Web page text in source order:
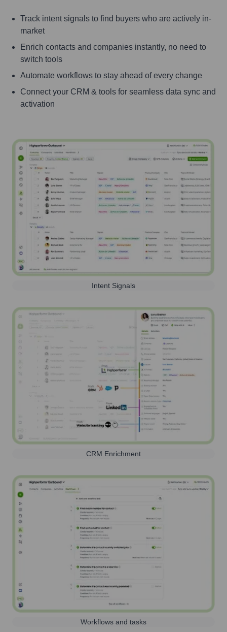
Track intent signals to find buyers who are actively in-
market
Enrich contacts and companies instantly, no need to
switch tools
Automate workflows to stay ahead of every change
Connect your CRM & tools for seamless data sync and
activation
Intent Signals
CRM Enrichment
Workflows and tasks